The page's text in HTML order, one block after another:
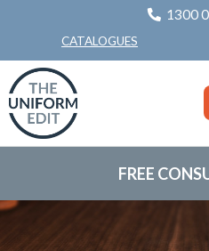
1300
CATALOGUES
FREE